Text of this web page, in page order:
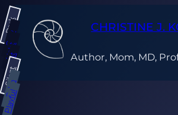
Skip
to
content
CHRISTINE J.
Author, Mom, MD,
Dark
Gray
Light
Bright
Silent
Calm
Playful